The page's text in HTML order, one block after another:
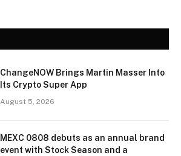
ChangeNOW Brings Martin Masser Into
Its Crypto Super App
August 5, 2026
MEXC 0808 debuts as an annual brand
event with Stock Season and a